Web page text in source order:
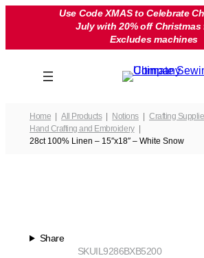
Use Code XMAS to Celebrate
July with 20% off Christmas
Excludes machines
Home All Products Notions
Crafting
Hand Crafting and Embroidery
28ct 100% Linen – 15″x18″ – White Snow
Share
IL9286BXB5200
SKU